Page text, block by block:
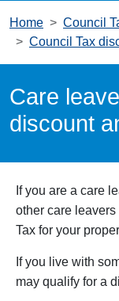
Home
Council
Council Tax
Care
discount
If you are a care
other care
Tax for your
If you live with
may qualify for a